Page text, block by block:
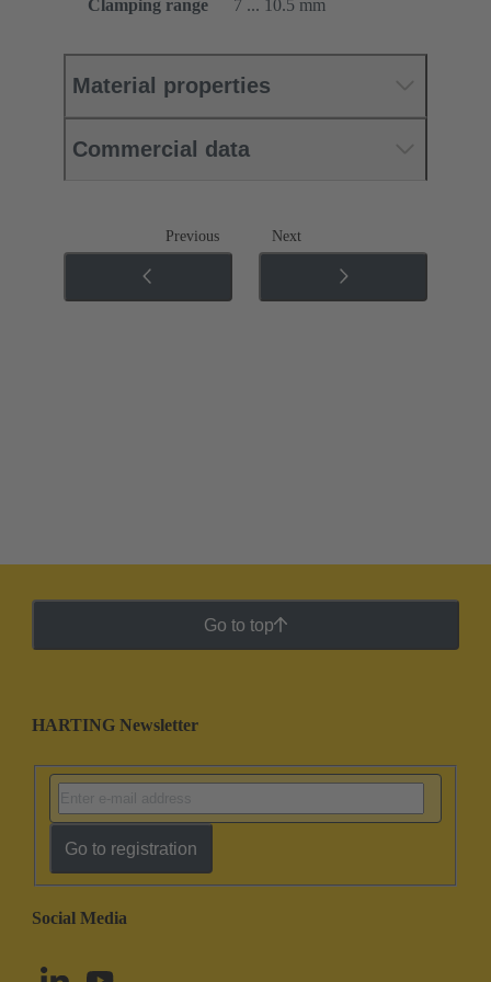
Clamping range
7 ... 10.5 mm
Material properties
Commercial data
Previous Next
Go to top
HARTING Newsletter
Go to registration
Social Media